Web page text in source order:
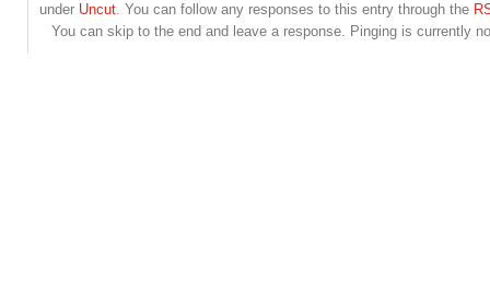
under Uncut. You can follow any responses to this entry through the
You can skip to the end and leave a response. Pinging is currently